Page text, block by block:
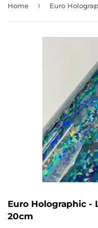
Home ›
Euro Holographic -
20cm